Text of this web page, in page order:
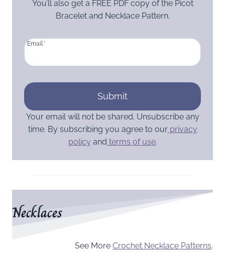
You’ll also get a FREE PDF copy of the Picot
Bracelet and Necklace Pattern.
Email *
Submit
Your email will not be shared. Unsubscribe any
time. By subscribing you agree to ourprivacy
policy and terms of use.
Necklaces
See More Crochet Necklace Patterns.